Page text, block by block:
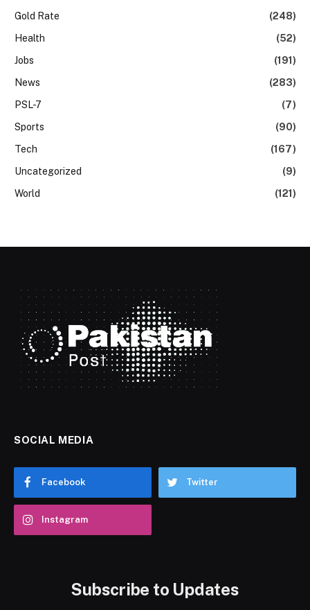
Gold Rate
(248)
Health
(52)
Jobs
(191)
News
(283)
PSL-7
(7)
Sports
(90)
Tech
(167)
Uncategorized
(9)
World
(121)
SOCIAL MEDIA
Facebook Twitter
Instagram
Subscribe to Updates